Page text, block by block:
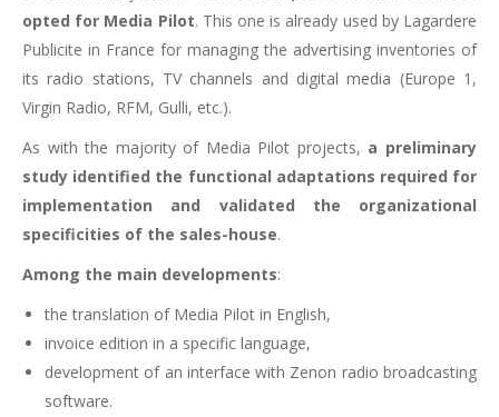
opted for Media Pilot. This one is already used by Lagardere
Publicite in France for managing the advertising inventories of
its radio stations, TV channels and digital media (Europe 1,
Virgin Radio, RFM, Gulli, etc.).
As with the majority of Media Pilot projects, a preliminary
study identified the functional adaptations required for
implementation and validated the organizational
specificities of the sales-house.
Among the main developments:
the translation of Media Pilot in English,
invoice edition in a specific language,
development of an interface with Zenon radio broadcasting
software.